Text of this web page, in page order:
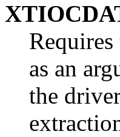
as an
the